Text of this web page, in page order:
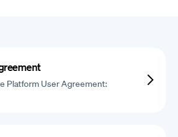
Platform User Agreement: